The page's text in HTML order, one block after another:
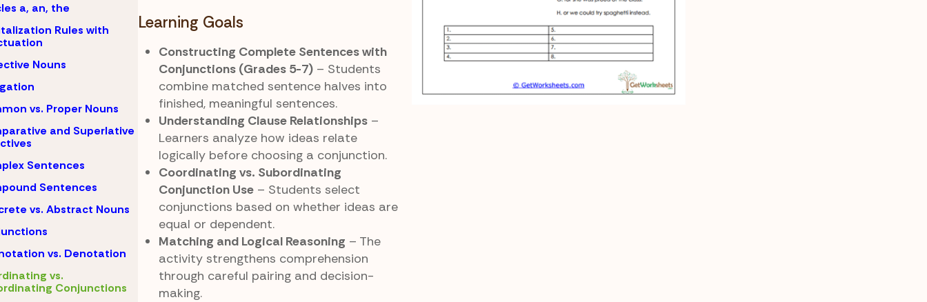
a, an, the
Rules with
Nouns
vs. Proper Nouns
and Superlative
Sentences
Sentences
vs. Abstract Nouns
vs. Denotation
vs.
Conjunctions
Learning Goals
Constructing Complete Sentences with
Conjunctions (Grades 5-7)– Students
combine matched sentence halves into
finished, meaningful sentences.
Understanding Clause Relationships–
Learners analyze how ideas relate
logically before choosing a conjunction.
Coordinating vs. Subordinating
Conjunction Use– Students select
conjunctions based on whether ideas are
equal or dependent.
Matching and Logical Reasoning – The
activity strengthens comprehension
through careful pairing and decision-
making.